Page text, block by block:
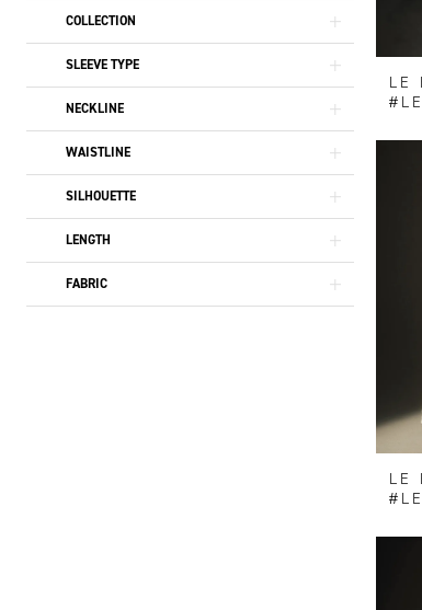
COLLECTION
SLEEVE TYPE
NECKLINE
WAISTLINE
SILHOUETTE
LENGTH
FABRIC
LE
LE